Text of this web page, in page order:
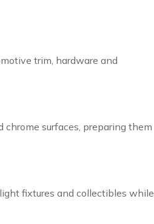
trim, hardware and
surfaces, preparing them
fixtures and collectibles while